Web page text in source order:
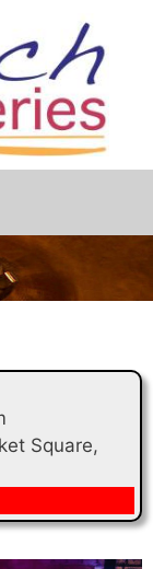
Square,